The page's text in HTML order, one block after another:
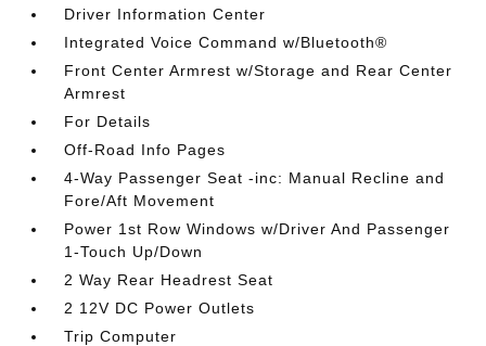
Driver Information Center
Integrated Voice Command w/Bluetooth®
Front Center Armrest w/Storage and Rear Center
Armrest
For Details
Off-Road Info Pages
4-Way Passenger Seat -inc: Manual Recline and
Fore/Aft Movement
Power 1st Row Windows w/Driver And Passenger
1-Touch Up/Down
2 Way Rear Headrest Seat
2 12V DC Power Outlets
Trip Computer